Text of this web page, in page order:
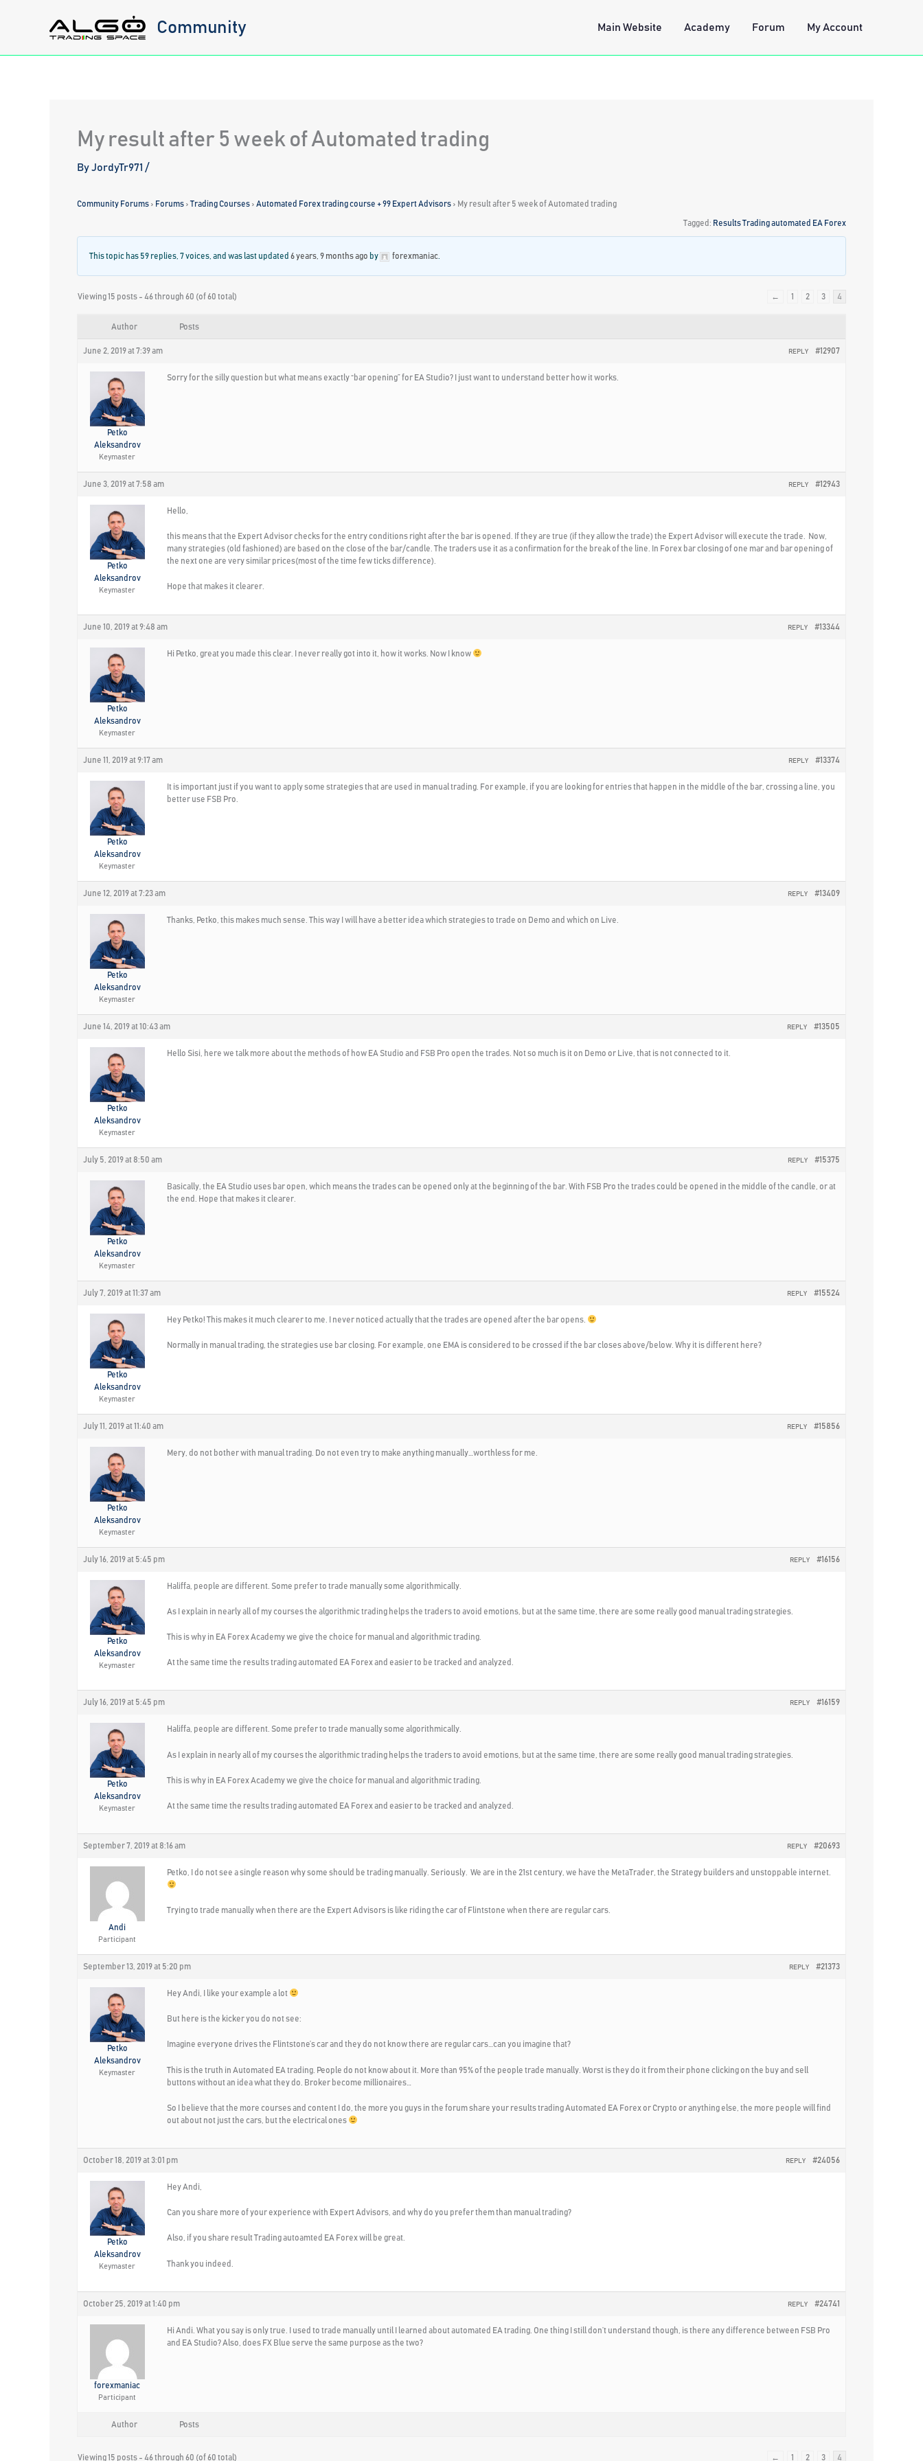
Community Main Website Academy Forum My Account
My result after 5 week of Automated trading
ByJordyTr971 /
Community Forums › Forums › Trading Courses › Automated Forex trading course + 99 Expert Advisors › My result after 5 week of Automated trading
Tagged: Results Trading automated EA Forex
This topic has 59 replies, 7 voices, and was last updated 6 years, 9 months ago by forexmaniac
Viewing 15 posts - 46 through 60 (of 60 total) ← 1 2 3 4
Author Posts
June 2, 2019 at 7:39 am #12907
REPLY
Petko
Aleksandrov
Keymaster
Sorry for the silly question but what means exactly “bar opening” for EA Studio? I just want to understand better how it works.
June 3, 2019 at 7:58 am #12943
REPLY
Petko
Aleksandrov
Keymaster
Hello,
this means that the Expert Advisor checks for the entry conditions right after the bar is opened. If they are true (if they allow the trade) the Expert Advisor will execute the trade. Now,
many strategies (old fashioned) are based on the close of the bar/candle. The traders use it as a confirmation for the break of the line. In Forex bar closing of one mar and bar opening of
the next one are very similar prices(most of the time few ticks difference).
Hope that makes it clearer.
June 10, 2019 at 9:48 am #13344
REPLY
Petko
Aleksandrov
Keymaster
Hi Petko, great you made this clear. I never really got into it, how it works. Now I know
June 11, 2019 at 9:17 am #13374
REPLY
Petko
Aleksandrov
Keymaster
It is important just if you want to apply some strategies that are used in manual trading. For example, if you are looking for entries that happen in the middle of the bar, crossing a line, you
better use FSB Pro.
June 12, 2019 at 7:23 am #13409
REPLY
Petko
Aleksandrov
Keymaster
Thanks, Petko, this makes much sense. This way I will have a better idea which strategies to trade on Demo and which on Live.
June 14, 2019 at 10:43 am #13505
REPLY
Petko
Aleksandrov
Keymaster
Hello Sisi, here we talk more about the methods of how EA Studio and FSB Pro open the trades. Not so much is it on Demo or Live, that is not connected to it.
July 5, 2019 at 8:50 am #15375
REPLY
Petko
Aleksandrov
Keymaster
Basically, the EA Studio uses bar open, which means the trades can be opened only at the beginning of the bar. With FSB Pro the trades could be opened in the middle of the candle, or at
the end. Hope that makes it clearer.
July 7, 2019 at 11:37 am #15524
REPLY
Petko
Aleksandrov
Keymaster
Hey Petko! This makes it much clearer to me. I never noticed actually that the trades are opened after the bar opens.
Normally in manual trading, the strategies use bar closing. For example, one EMA is considered to be crossed if the bar closes above/below. Why it is different here?
July 11, 2019 at 11:40 am #15856
REPLY
Petko
Aleksandrov
Keymaster
Mery, do not bother with manual trading. Do not even try to make anything manually…worthless for me.
July 16, 2019 at 5:45 pm #16156
REPLY
Petko
Aleksandrov
Keymaster
Haliffa, people are different. Some prefer to trade manually some algorithmically.
As I explain in nearly all of my courses the algorithmic trading helps the traders to avoid emotions, but at the same time, there are some really good manual trading strategies.
This is why in EA Forex Academy we give the choice for manual and algorithmic trading.
At the same time the results trading automated EA Forex and easier to be tracked and analyzed.
July 16, 2019 at 5:45 pm #16159
REPLY
Petko
Aleksandrov
Keymaster
Haliffa, people are different. Some prefer to trade manually some algorithmically.
As I explain in nearly all of my courses the algorithmic trading helps the traders to avoid emotions, but at the same time, there are some really good manual trading strategies.
This is why in EA Forex Academy we give the choice for manual and algorithmic trading.
At the same time the results trading automated EA Forex and easier to be tracked and analyzed.
September 7, 2019 at 8:16 am #20693
REPLY
Andi
Participant
Petko, I do not see a single reason why some should be trading manually. Seriously. We are in the 21st century, we have the MetaTrader, the Strategy builders and unstoppable internet.
Trying to trade manually when there are the Expert Advisors is like riding the car of Flintstone when there are regular cars.
September 13, 2019 at 5:20 pm #21373
REPLY
Petko
Aleksandrov
Keymaster
Hey Andi, I like your example a lot
But here is the kicker you do not see:
Imagine everyone drives the Flintstone’s car and they do not know there are regular cars…can you imagine that?
This is the truth in Automated EA trading. People do not know about it. More than 95% of the people trade manually. Worst is they do it from their phone clicking on the buy and sell
buttons without an idea what they do. Broker become millionaires…
So I believe that the more courses and content I do, the more you guys in the forum share your results trading Automated EA Forex or Crypto or anything else, the more people will find
out about not just the cars, but the electrical ones
October 18, 2019 at 3:01 pm #24056
REPLY
Petko
Aleksandrov
Keymaster
Hey Andi,
Can you share more of your experience with Expert Advisors, and why do you prefer them than manual trading?
Also, if you share result Trading autoamted EA Forex will be great.
Thank you indeed.
October 25, 2019 at 1:40 pm #24741
REPLY
forexmaniac
Participant
Hi Andi. What you say is only true. I used to trade manually until I learned about automated EA trading. One thing I still don’t understand though, is there any difference between FSB Pro
and EA Studio? Also, does FX Blue serve the same purpose as the two?
Author Posts
Viewing 15 posts - 46 through 60 (of 60 total) ← 1 2 3 4